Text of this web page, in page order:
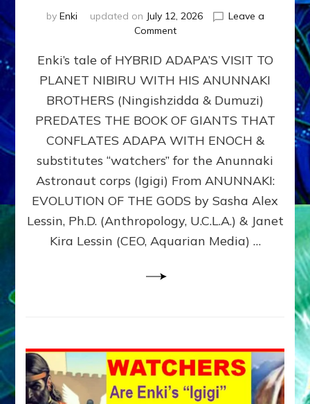
by Enki updated on July 12, 2026
Leave a
Commenton
ADAPA
PLANET
NIBIRU
WITH
ANUNNAKI
BROTHERS
(Ningishzidda
Dumuzi)
Enki’s tale of HYBRID ADAPA’S VISIT TO
PLANET NIBIRU WITH HIS ANUNNAKI
BROTHERS (Ningishzidda & Dumuzi)
PREDATES THE BOOK OF GIANTS THAT
CONFLATES ADAPA WITH ENOCH &
substitutes “watchers” for the Anunnaki
Astronaut corps (Igigi) From ANUNNAKI:
EVOLUTION OF THE GODS by Sasha Alex
Lessin, Ph.D. (Anthropology, U.C.L.A.) & Janet
Kira Lessin (CEO, Aquarian Media) …